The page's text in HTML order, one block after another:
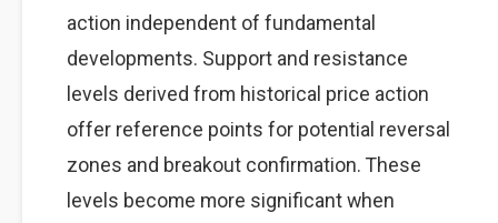
action independent of fundamental
developments. Support and resistance
levels derived from historical price action
offer reference points for potential reversal
zones and breakout confirmation. These
levels become more significant when